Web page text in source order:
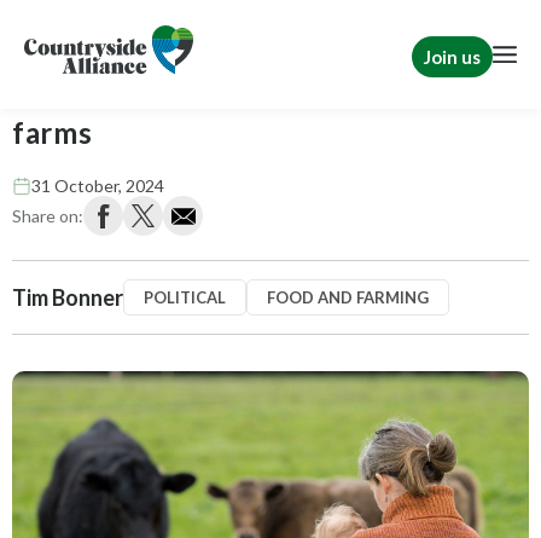
Join us
farms
31 October, 2024
Share on:
Tim Bonner POLITICAL FOOD AND FARMING